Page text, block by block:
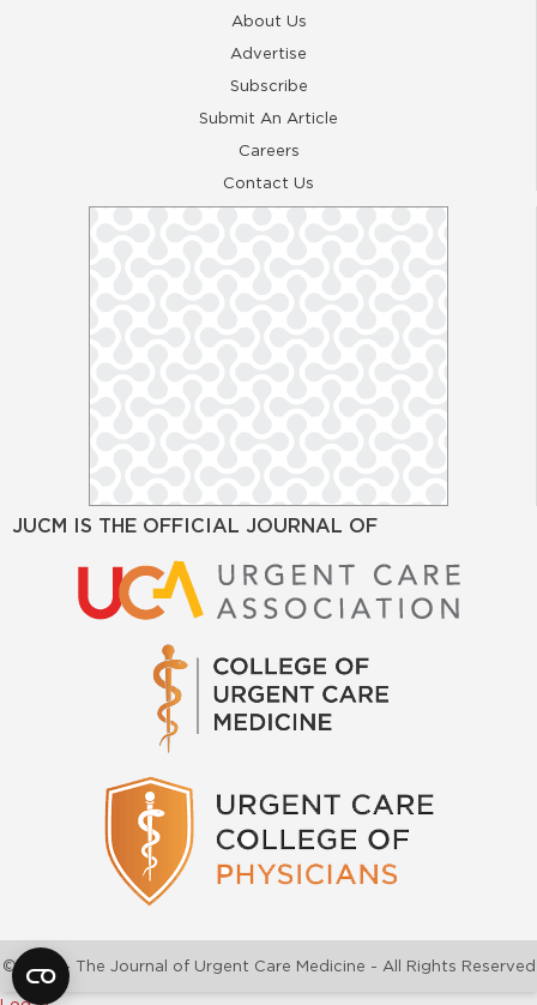
About Us
Advertise
Subscribe
Submit An Article
Careers
Contact Us
JUCM IS THE OFFICIAL JOURNAL OF
©2026 - The Journal of Urgent Care Medicine - All Rights Reserved